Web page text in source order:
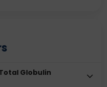
Globulin